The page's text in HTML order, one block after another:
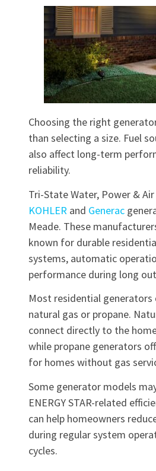
Choosing the right
than selecting a size. Fuel
also affect long-term
reliability.
Tri-State Water, Power &
KOHLER and Generac
Meade. These
known for durable
systems, automatic
performance during long
Most residential
natural gas or propane.
connect directly to the
while propane generators
for homes without gas
Some generator models
ENERGY STAR-related
can help homeowners
during regular system
cycles.